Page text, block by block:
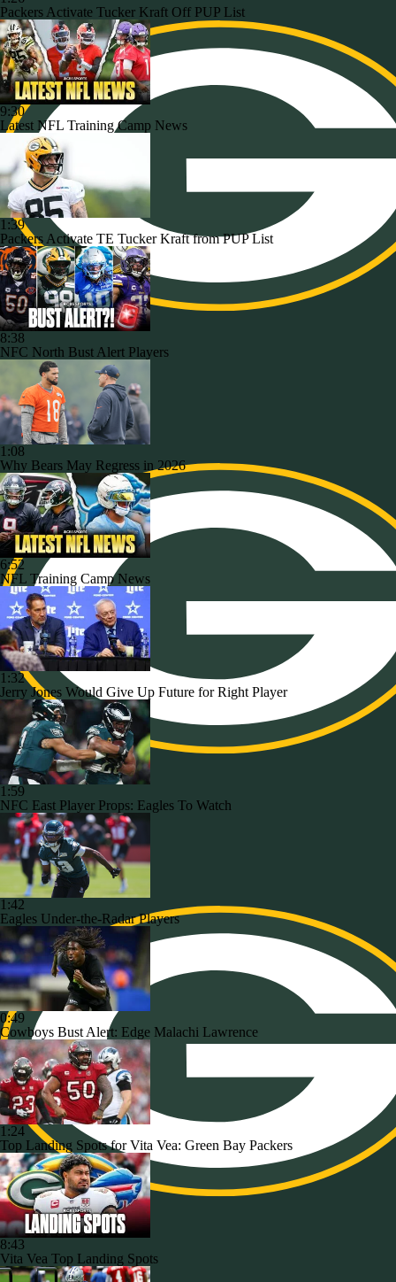
Packers Activate Tucker Kraft Off PUP List
9:30
Latest NFL Training Camp News
1:39
Packers Activate TE Tucker Kraft from PUP List
8:38
NFC North Bust Alert Players
1:08
Why Bears May Regress in 2026
6:52
NFL Training Camp News
1:32
Jerry Jones Would Give Up Future for Right Player
1:59
NFC East Player Props: Eagles To Watch
1:42
Eagles Under-the-Radar Players
0:49
Cowboys Bust Alert: Edge Malachi Lawrence
1:24
Top Landing Spots for Vita Vea: Green Bay Packers
8:43
Vita Vea Top Landing Spots